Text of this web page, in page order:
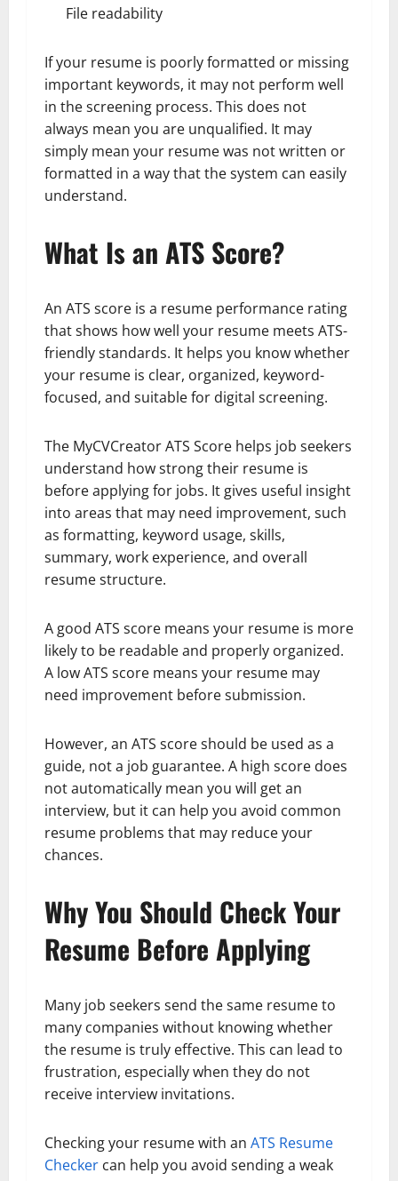
File readability
If your resume is poorly formatted or missing
important keywords, it may not perform well
in the screening process. This does not
always mean you are unqualified. It may
simply mean your resume was not written or
formatted in a way that the system can easily
understand.
What Is an ATS Score?
An ATS score is a resume performance rating
that shows how well your resume meets ATS-
friendly standards. It helps you know whether
your resume is clear, organized, keyword-
focused, and suitable for digital screening.
The MyCVCreator ATS Score helps job seekers
understand how strong their resume is
before applying for jobs. It gives useful insight
into areas that may need improvement, such
as formatting, keyword usage, skills,
summary, work experience, and overall
resume structure.
A good ATS score means your resume is more
likely to be readable and properly organized.
A low ATS score means your resume may
need improvement before submission.
However, an ATS score should be used as a
guide, not a job guarantee. A high score does
not automatically mean you will get an
interview, but it can help you avoid common
resume problems that may reduce your
chances.
Why You Should Check Your
Resume Before Applying
Many job seekers send the same resume to
many companies without knowing whether
the resume is truly effective. This can lead to
frustration, especially when they do not
receive interview invitations.
Checking your resume with an ATS Resume
Checker can help you avoid sending a weak